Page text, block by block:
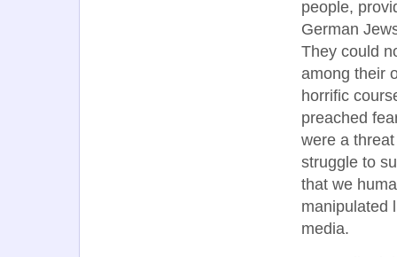
people,
German
They could
among their
horrific
preached
were a
struggle to
that we
manipulated
media.